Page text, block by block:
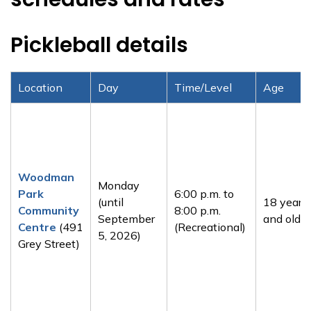
Pickleball details
Location Day Time/Level Age
Woodman
Park
Community
Centre (491
Grey Street)
Monday
(until
September
5, 2026)
6:00 p.m. to
8:00 p.m.
(Recreational)
18 years
and older